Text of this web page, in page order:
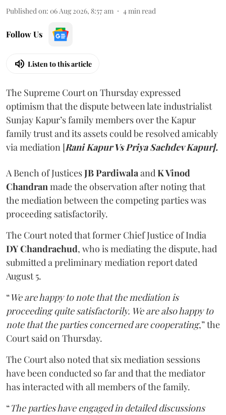
Published on: 06 Aug 2026, 8:57 am 4min read
Follow Us
Listen to this article
The Supreme Court on Thursday expressed
optimism that the dispute between late industrialist
Sunjay Kapur’s family members over the Kapur
family trust and its assets could be resolved amicably
via mediation [Rani Kapur Vs Priya Sachdev Kapur].
A Bench of JusticesJB PardiwalaandK Vinod
Chandranmade the observation after noting that
the mediation between the competing parties was
proceeding satisfactorily.
The Court noted that former Chief Justice of India
DY Chandrachud, who is mediating the dispute, had
submitted a preliminary mediation report dated
August 5.
“We are happy to note that the mediation is
proceeding quite satisfactorily. We are also happy to
note that the parties concerned are cooperating,” the
Court said on Thursday.
The Court also noted that six mediation sessions
have been conducted so far and that the mediator
has interacted with all members of the family.
“The parties have engaged in detailed discussions